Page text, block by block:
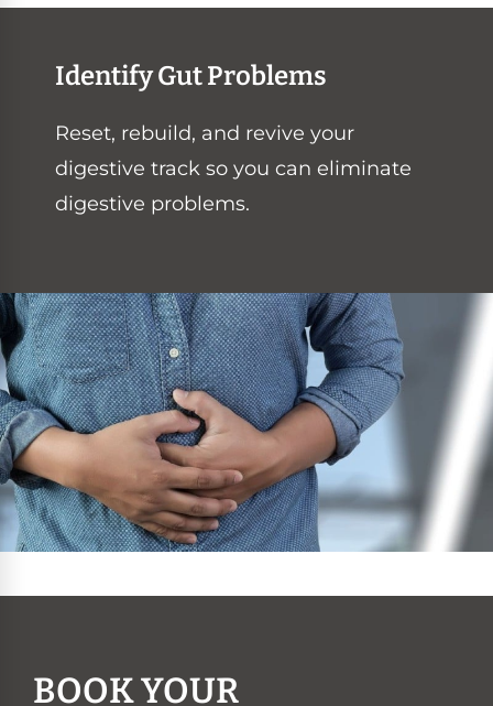
Identify Gut Problems
Reset, rebuild, and revive your
digestive track so you can eliminate
digestive problems.
BOOK YOUR